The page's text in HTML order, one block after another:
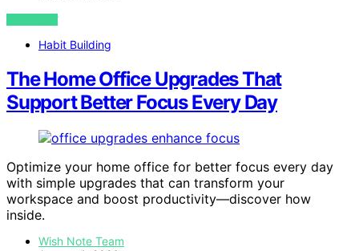
VIEW POST
Habit Building
The Home Office Upgrades That
Support Better Focus Every Day
Optimize your home office for better focus every day
with simple upgrades that can transform your
workspace and boost productivity—discover how
inside.
Wish Note Team